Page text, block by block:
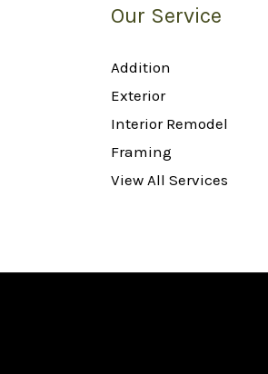
Our Service
Addition
Exterior
Interior Remodel
Framing
View All Services